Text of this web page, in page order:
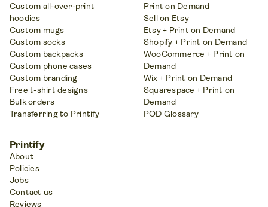
Custom all-over-print
hoodies
Custom mugs
Custom socks
Custom backpacks
Custom phone cases
Custom branding
Free t-shirt designs
Bulk orders
Transferring to Printify
Print on Demand
Sell on Etsy
Etsy + Print on Demand
Shopify + Print on Demand
WooCommerce + Print on
Demand
Wix + Print on Demand
Squarespace + Print on
Demand
POD Glossary
Printify
About
Policies
Jobs
Contact us
Reviews